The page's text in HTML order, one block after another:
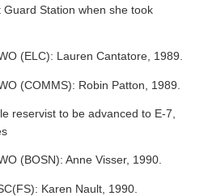
Station when she took
(ELC): Lauren Cantatore, 1989.
(COMMS): Robin Patton, 1989.
reservist to be advanced to E-7,
(BOSN): Anne Visser, 1990.
Karen Nault, 1990.